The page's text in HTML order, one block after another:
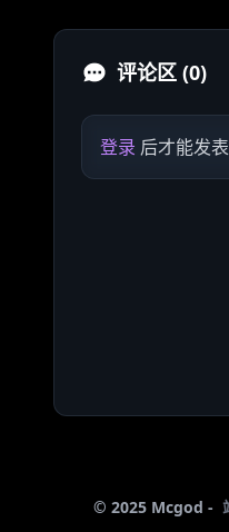
评论区 (0)
登录 后才能发
© 2025 Mcgod -